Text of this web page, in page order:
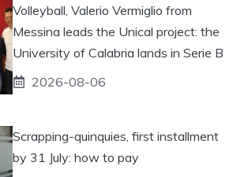
Volleyball, Valerio Vermiglio from
Messina leads the Unical project: the
University of Calabria lands in Serie B
2026-08-06
Scrapping-quinquies, first installment
by 31 July: how to pay